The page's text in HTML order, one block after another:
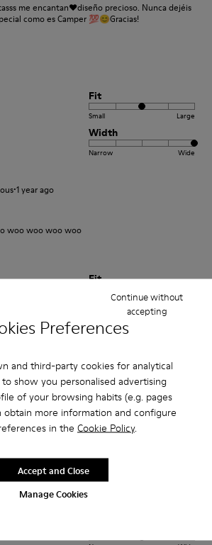
Preferences
and third-party cookies for analytical
show you personalised advertising
of your browsing habits (e.g. pages
obtain more information and configure
in the Cookie Policy.
Manage Cookies
Continue without
accepting
Accept and Close
me encantan❤️diseño precioso. Nunca dejéis
como es Camper 💯😊Gracias!
Fit
Small Large
Width
Narrow Wide
·1 year ago
woo woo woo woo
Fit
Large
Narrow
·1 year ago
aesthetic looks good with everything